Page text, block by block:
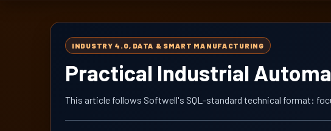
INDUSTRY 4.0, DATA & SMART MANUFACTURING
Practical Industrial
This article follows Softwell's SQL-standard technical format: